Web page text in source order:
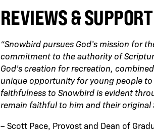
REVIEWS & SUPPORT
“Snowbird pursues God’s mission for
commitment to the authority of
God’s creation for recreation,
unique opportunity for young people
faithfulness to Snowbird is evident
remain faithful to him and their original
– Scott Pace, Provost and Dean of